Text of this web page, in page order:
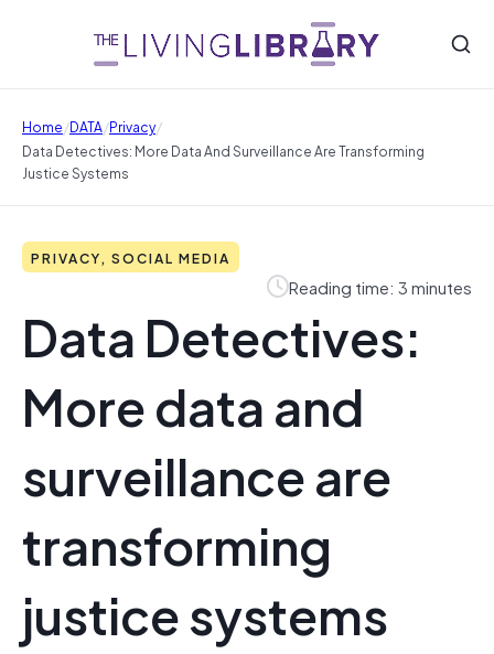
Home/DATA/Privacy/
Data Detectives: More Data And Surveillance Are Transforming
Justice Systems
PRIVACY, SOCIAL MEDIA
Reading time: 3 minutes
Data Detectives:
More data and
surveillance are
transforming
justice systems